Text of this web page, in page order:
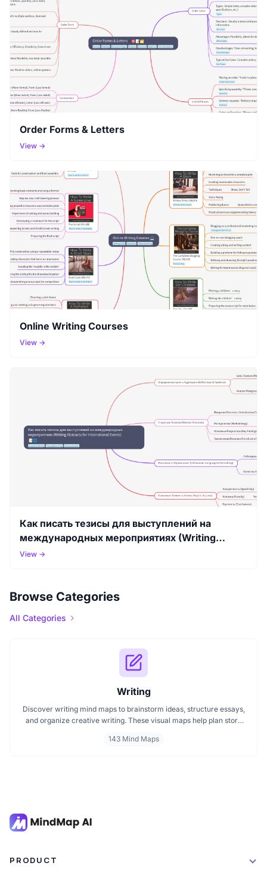
Order Forms & Letters
View →
Online Writing Courses
View →
Как писать тезисы для выступлений на
международных мероприятиях (Writing
Abstracts for International Events)
View →
Browse Categories
All Categories
Writing
Discover writing mind maps to brainstorm ideas, structure essays,
and organize creative writing. These visual maps help plan story
writing process clearer, faster, and more creative
143 Mind Maps
PRODUCT